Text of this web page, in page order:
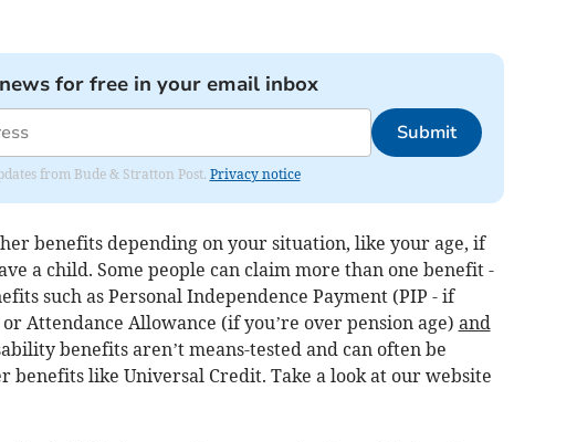
for free in your email inbox
Submit
from Bude & Stratton Post. Privacy notice
benefits depending on your situation, like your age, if
a child. Some people can claim more than one benefit -
such as Personal Independence Payment (PIP - if
Attendance Allowance (if you’re over pension age) and
benefits aren’t means-tested and can often be
benefits like Universal Credit. Take a look at our website